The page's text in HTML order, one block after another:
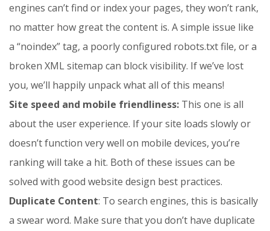
engines can’t find or index your pages, they won’t rank,
no matter how great the content is. A simple issue like
a “noindex” tag, a poorly configured robots.txt file, or a
broken XML sitemap can block visibility. If we’ve lost
you, we’ll happily unpack what all of this means!
Site speed and mobile friendliness: This one is all
about the user experience. If your site loads slowly or
doesn’t function very well on mobile devices, you’re
ranking will take a hit. Both of these issues can be
solved with good website design best practices.
Duplicate Content: To search engines, this is basically
a swear word. Make sure that you don’t have duplicate